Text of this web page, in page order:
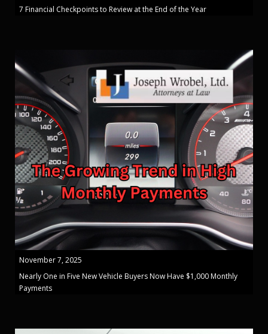
7 Financial Checkpoints to Review at the End of the Year
November 7, 2025
Nearly One in Five New Vehicle Buyers Now Have $1,000 Monthly
Payments